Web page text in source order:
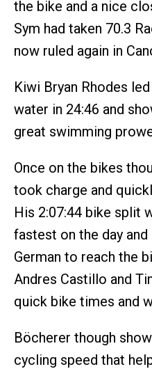
the bike and a nice
Sym had taken 70.3
now ruled again in
Kiwi Bryan Rhodes
water in 24:46 and
great swimming
Once on the bikes
took charge and
His 2:07:44 bike split
fastest on the day
German to reach the
Andres Castillo and
quick bike times and
Böcherer though
cycling speed that